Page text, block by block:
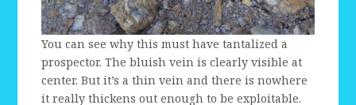
You can see why this must have tantalized a
prospector. The bluish vein is clearly visible at
center. But it’s a thin vein and there is nowhere
it really thickens out enough to be exploitable.